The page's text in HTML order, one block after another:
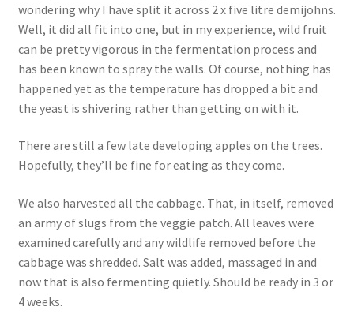
wondering why I have split it across 2 x five litre demijohns.
Well, it did all fit into one, but in my experience, wild fruit
can be pretty vigorous in the fermentation process and
has been known to spray the walls. Of course, nothing has
happened yet as the temperature has dropped a bit and
the yeast is shivering rather than getting on with it.
There are still a few late developing apples on the trees.
Hopefully, they’ll be fine for eating as they come.
We also harvested all the cabbage. That, in itself, removed
an army of slugs from the veggie patch. All leaves were
examined carefully and any wildlife removed before the
cabbage was shredded. Salt was added, massaged in and
now that is also fermenting quietly. Should be ready in 3 or
4 weeks.